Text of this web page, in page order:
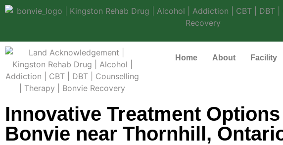
Home About Facility
Innovative Treatment
Bonvie near Thornhill,